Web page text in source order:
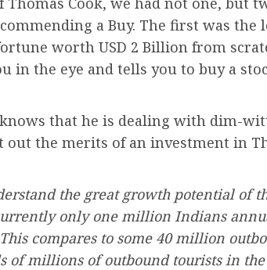
a Buy. The first was the
worth USD 2 Billion from
in the eye and tells you to buy a
that he is dealing with dim-
out the merits of an investment in
the great growth potential of
only one million Indians
compares to some 40 million
of millions of outbound tourists in